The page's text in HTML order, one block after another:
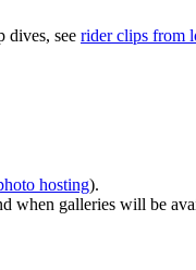
dives, see rider clips from
hosting).
when galleries will be